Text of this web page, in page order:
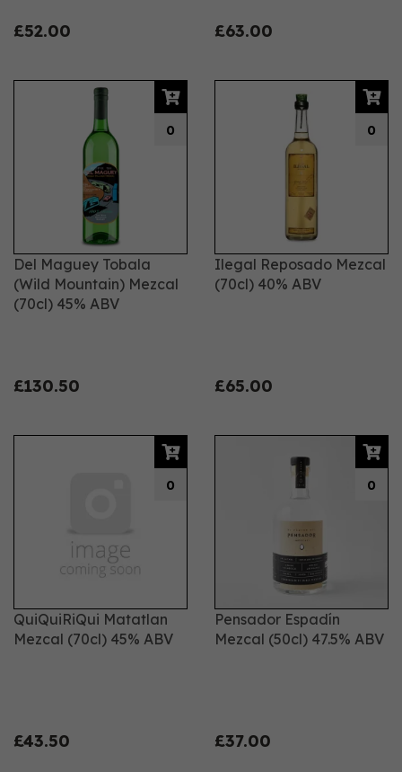
£52.00 £63.00
Del Maguey Tobala
(Wild Mountain) Mezcal
(70cl) 45% ABV
£130.50
0
Ilegal Reposado Mezcal
(70cl) 40% ABV
£65.00
0
QuiQuiRiQui Matatlan
Mezcal (70cl) 45% ABV
£43.50
0
Pensador Espadín
Mezcal (50cl) 47.5% ABV
£37.00
0